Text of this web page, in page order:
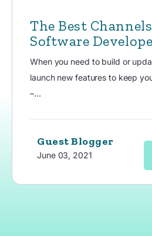
The Best
Software
When you need to build or
launch new features to keep
–...
Guest Blogger
June 03, 2021